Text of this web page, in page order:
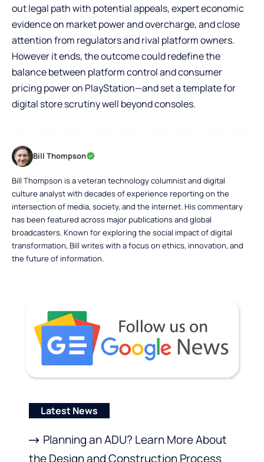
out legal path with potential appeals, expert economic
evidence on market power and overcharge, and close
attention from regulators and rival platform owners.
However it ends, the outcome could redefine the
balance between platform control and consumer
pricing power on PlayStation—and set a template for
digital store scrutiny well beyond consoles.
Bill Thompson
Bill Thompson is a veteran technology columnist and digital
culture analyst with decades of experience reporting on the
intersection of media, society, and the internet. His commentary
has been featured across major publications and global
broadcasters. Known for exploring the social impact of digital
transformation, Bill writes with a focus on ethics, innovation, and
the future of information.
Latest News
Planning an ADU? Learn More About
the Design and Construction Process